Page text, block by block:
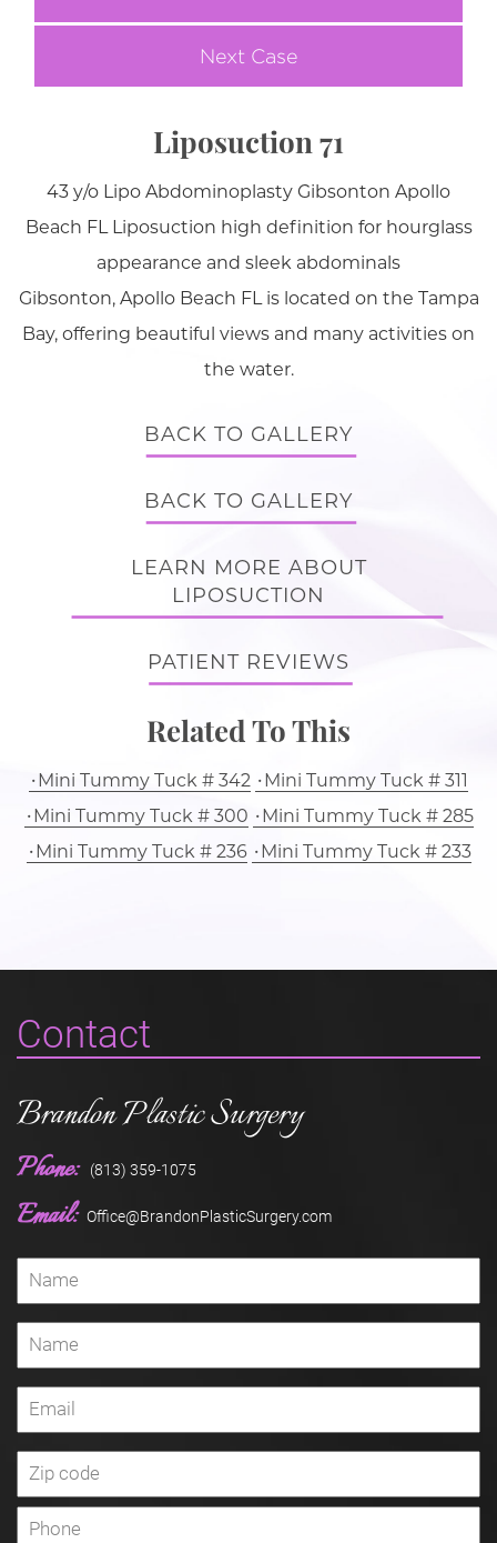
Next Case
Liposuction 71
43 y/o Lipo Abdominoplasty Gibsonton Apollo
Beach FL Liposuction high definition for hourglass
appearance and sleek abdominals
Gibsonton, Apollo Beach FL is located on the Tampa
Bay, offering beautiful views and many activities on
the water.
BACK TO GALLERY
BACK TO GALLERY
LEARN MORE ABOUT
LIPOSUCTION
PATIENT REVIEWS
Related To This
Mini Tummy Tuck # 342
Mini Tummy Tuck # 311
Mini Tummy Tuck # 300
Mini Tummy Tuck # 285
Mini Tummy Tuck # 236
Mini Tummy Tuck # 233
Contact
Brandon Plastic Surgery
Phone: (813) 359-1075
Email: Office@BrandonPlasticSurgery.com